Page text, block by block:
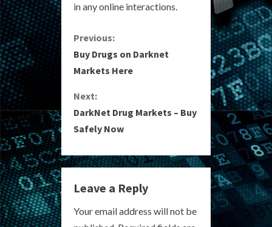
in any online interactions.
C
o
n
t
n
u
e
Previous:
Buy Drugs on Darknet
Markets Here
Next:
DarkNet Drug Markets – Buy
Safely Now
Leave a Reply
Your email address will not be